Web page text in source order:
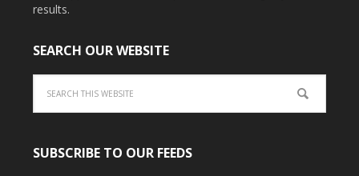
results.
SEARCH OUR WEBSITE
SUBSCRIBE TO OUR FEEDS